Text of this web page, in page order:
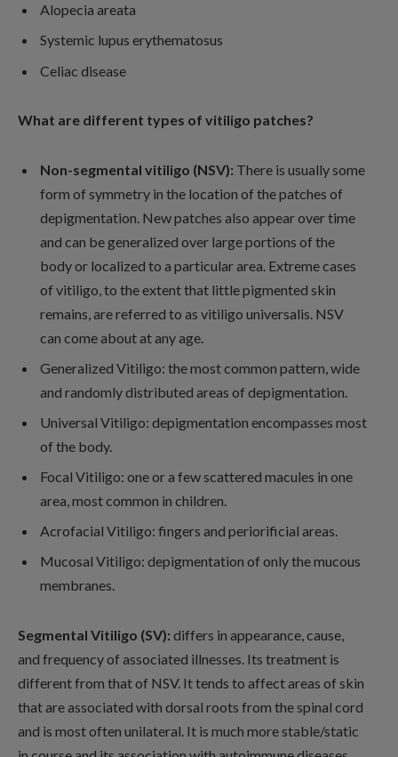
Alopecia areata
Systemic lupus erythematosus
Celiac disease
What are different types of vitiligo patches?
Non-segmental vitiligo (NSV): There is usually some
form of symmetry in the location of the patches of
depigmentation. New patches also appear over time
and can be generalized over large portions of the
body or localized to a particular area. Extreme cases
of vitiligo, to the extent that little pigmented skin
remains, are referred to as vitiligo universalis. NSV
can come about at any age.
Generalized Vitiligo: the most common pattern, wide
and randomly distributed areas of depigmentation.
Universal Vitiligo: depigmentation encompasses most
of the body.
Focal Vitiligo: one or a few scattered macules in one
area, most common in children.
Acrofacial Vitiligo: fingers and periorificial areas.
Mucosal Vitiligo: depigmentation of only the mucous
membranes.
Segmental Vitiligo (SV): differs in appearance, cause,
and frequency of associated illnesses. Its treatment is
different from that of NSV. It tends to affect areas of skin
that are associated with dorsal roots from the spinal cord
and is most often unilateral. It is much more stable/static